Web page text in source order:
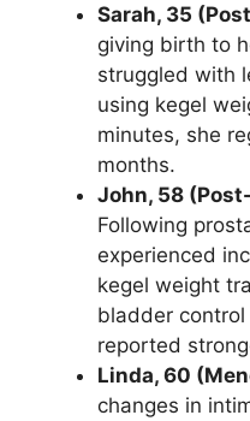
Sarah, 35
giving birth to
struggled with
using kegel
minutes, she
months.
John, 58
Following
experienced
kegel weight
bladder control
reported
Linda, 60
changes in